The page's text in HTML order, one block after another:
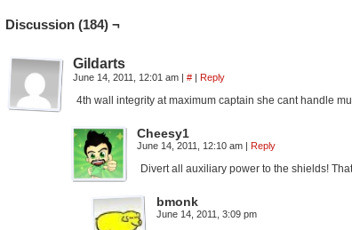
Discussion (184) ¬
Gildarts
June 14, 2011, 12:01 am | # | Reply
4th wall integrity at maximum captain she cant handle
Cheesy1
June 14, 2011, 12:10 am | Reply
Divert all auxiliary power to the shields!
bmonk
June 14, 2011, 3:09 pm